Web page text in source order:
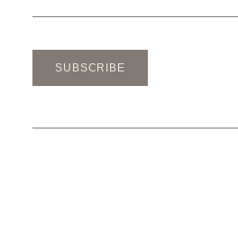
SUBSCRIBE